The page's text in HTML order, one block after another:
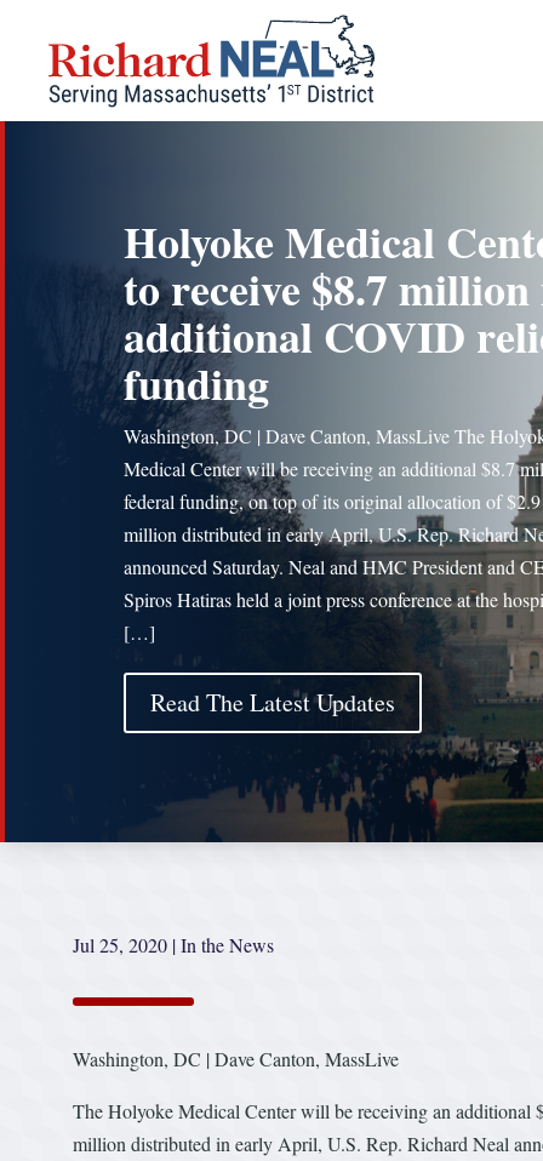
content
Holyoke Medical
to receive $8.7
additional COVID
funding
Washington, DC | Dave Canton, MassLive The
Medical Center will be receiving an additional $8.7
federal funding, on top of its original allocation of $2.9
million distributed in early April, U.S. Rep. Richard
announced Saturday. Neal and HMC President and
Spiros Hatiras held a joint press conference at the
[…]
Read The Latest Updates
Jul 25, 2020 |In the News
Washington, DC | Dave Canton, MassLive
The Holyoke Medical Center will be receiving an
million distributed in early April, U.S. Rep. Richard Neal